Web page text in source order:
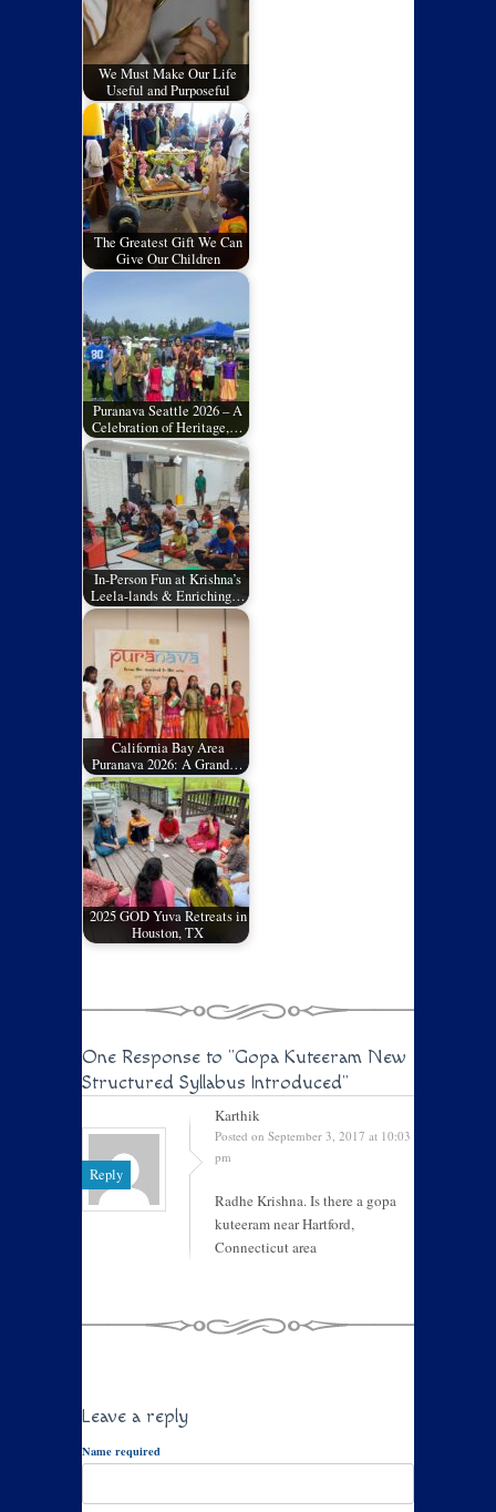
We Must Make Our Life
Useful and Purposeful
The Greatest Gift We Can
Give Our Children
Puranava Seattle 2026 – A
Celebration of Heritage,…
In-Person Fun at Krishna’s
Leela-lands & Enriching…
California Bay Area
Puranava 2026: A Grand…
2025 GOD Yuva Retreats in
Houston, TX
One Response to "Gopa Kuteeram New
Structured Syllabus Introduced"
Reply
Karthik
Posted on September 3, 2017 at 10:03
pm
Radhe Krishna. Is there a gopa
kuteeram near Hartford,
Connecticut area
Leave a reply
Name required